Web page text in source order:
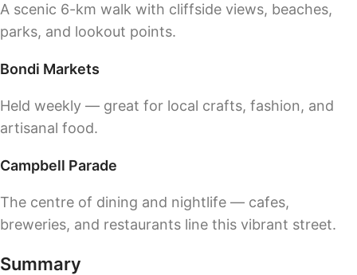
A scenic 6-km walk with cliffside views, beaches,
parks, and lookout points.
Bondi Markets
Held weekly — great for local crafts, fashion, and
artisanal food.
Campbell Parade
The centre of dining and nightlife — cafes,
breweries, and restaurants line this vibrant street.
Summary